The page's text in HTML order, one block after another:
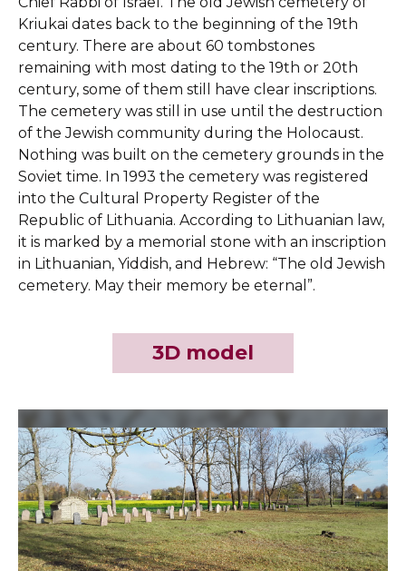
Kriukai dates back to the beginning of the 19th
century. There are about 60 tombstones
remaining with most dating to the 19th or 20th
century, some of them still have clear inscriptions.
The cemetery was still in use until the destruction
of the Jewish community during the Holocaust.
Nothing was built on the cemetery grounds in the
Soviet time. In 1993 the cemetery was registered
into the Cultural Property Register of the
Republic of Lithuania. According to Lithuanian law,
it is marked by a memorial stone with an inscription
in Lithuanian, Yiddish, and Hebrew: “The old Jewish
cemetery. May their memory be eternal”.
3D model